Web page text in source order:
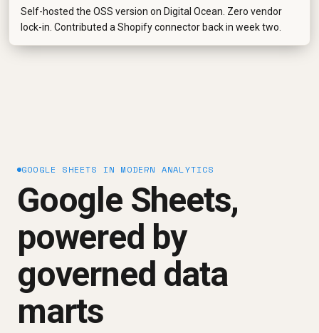
Self-hosted the OSS version on Digital Ocean. Zero vendor
lock-in. Contributed a Shopify connector back in week two.
GOOGLE SHEETS IN MODERN ANALYTICS
Google Sheets,
powered by
governed data
marts